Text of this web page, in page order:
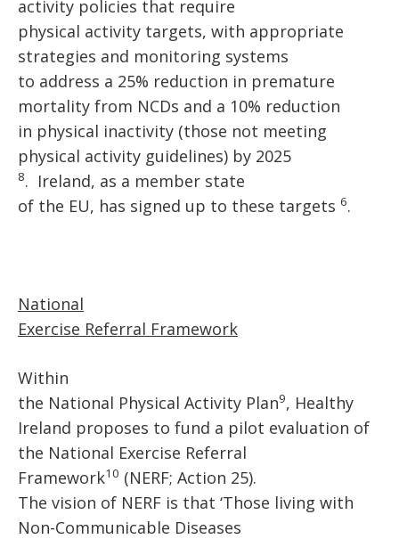
activity policies that require
physical activity targets, with appropriate
strategies and monitoring systems
to address a 25% reduction in premature
mortality from NCDs and a 10% reduction
in physical inactivity (those not meeting
physical activity guidelines) by 2025
8. Ireland, as a member state
of the EU, has signed up to these targets 6.
National
Exercise Referral Framework
Within
the National Physical Activity Plan9, Healthy
Ireland proposes to fund a pilot evaluation of
the National Exercise Referral
Framework10 (NERF; Action 25).
The vision of NERF is that ‘Those living with
Non-Communicable Diseases